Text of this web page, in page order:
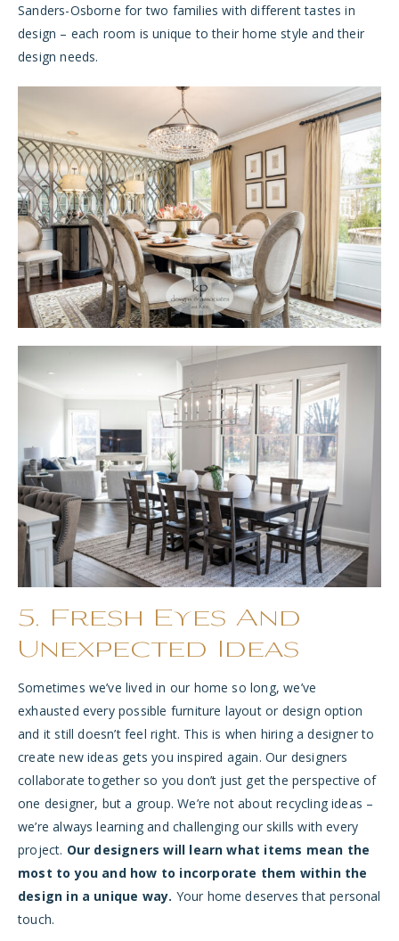
Sanders-Osborne for two families with different tastes in
design – each room is unique to their home style and their
design needs.
5. Fresh Eyes And
Unexpected Ideas
Sometimes we’ve lived in our home so long, we’ve
exhausted every possible furniture layout or design option
and it still doesn’t feel right. This is when hiring a designer to
create new ideas gets you inspired again. Our designers
collaborate together so you don’t just get the perspective of
one designer, but a group. We’re not about recycling ideas –
we’re always learning and challenging our skills with every
project. Our designers will learn what items mean the
most to you and how to incorporate them within the
design in a unique way. Your home deserves that personal
touch.